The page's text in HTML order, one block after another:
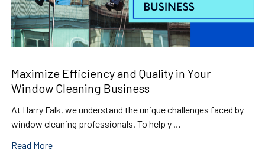
Maximize Efficiency and Quality in Your
Window Cleaning Business
At Harry Falk, we understand the unique challenges faced by
window cleaning professionals. To help y …
Read More